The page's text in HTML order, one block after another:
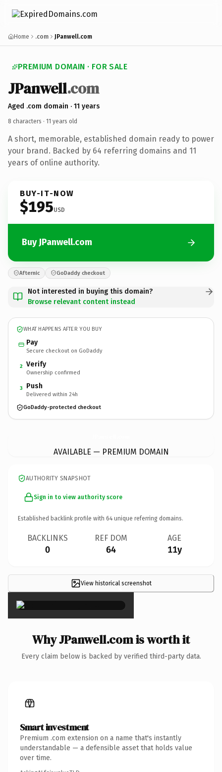
Home .com JPanwell.com
PREMIUM DOMAIN · FOR SALE
JPanwell.com
Aged .com domain · 11 years
8 characters · 11 years old
A short, memorable, established domain ready to power
your brand. Backed by 64 referring domains and 11
years of online authority.
BUY-IT-NOW
$195USD
Buy JPanwell.com
Afternic GoDaddy checkout
Not interested in buying this domain?
Browse relevant content instead
WHAT HAPPENS AFTER YOU BUY
Pay
Secure checkout on GoDaddy
2 Verify
Ownership confirmed
3 Push
Delivered within 24h
GoDaddy-protected checkout
AVAILABLE — PREMIUM DOMAIN
AUTHORITY SNAPSHOT
Sign in to view authority score
Established backlink profile with 64 unique referring domains.
BACKLINKS
0
REF DOM
64
AGE
11y
View historical screenshot
×
Why JPanwell.com is worth it
Every claim below is backed by verified third-party data.
Smart investment
Premium .com extension on a name that's instantly
understandable — a defensible asset that holds value
over time.